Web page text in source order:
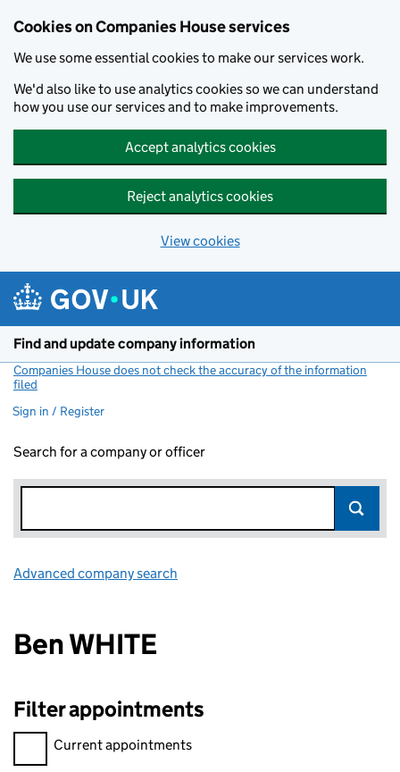
Cookies on Companies House services
We use some essential cookies to make our services work.
We'd also like to use analytics cookies so we can understand
how you use our services and to make improvements.
Accept analytics cookies
Reject analytics cookies
View cookies
Find and update company information
Companies House does not check the accuracy of the information
filed
Sign in / Register
Search for a company or officer
Advanced company search
Ben WHITE
Filter appointments
Filter appointments, selecting an input will reload the page.
Current appointments